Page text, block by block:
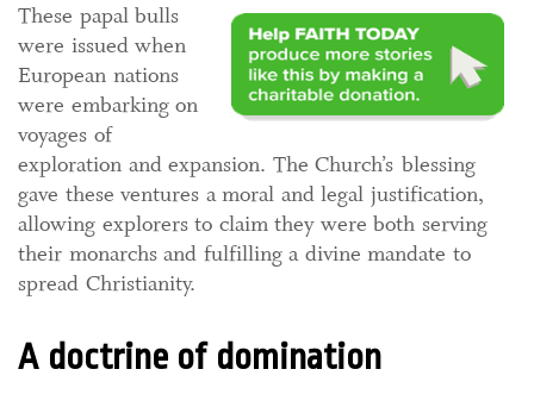
These papal bulls
were issued when
European nations
were embarking on
voyages of
exploration and expansion. The Church’s blessing
gave these ventures a moral and legal justification,
allowing explorers to claim they were both serving
their monarchs and fulfilling a divine mandate to
spread Christianity.
A doctrine of domination